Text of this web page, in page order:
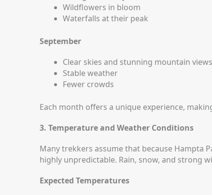
Wildflowers in bloom
Waterfalls at their peak
September
Clear skies and stunning mountain views
Stable weather
Fewer crowds
Each month offers a unique experience,
3. Temperature and Weather Conditions
Many trekkers assume that because Hampta
highly unpredictable. Rain, snow, and strong
Expected Temperatures